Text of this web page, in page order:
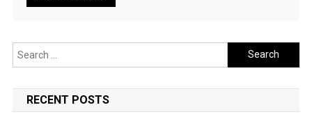
Search
for:
RECENT POSTS